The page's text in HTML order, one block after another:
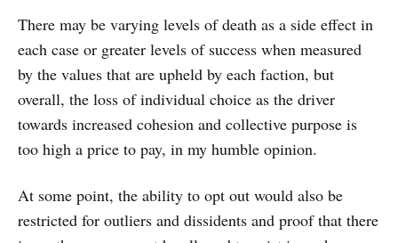
There may be varying levels of death as a side effect in
each case or greater levels of success when measured
by the values that are upheld by each faction, but
overall, the loss of individual choice as the driver
towards increased cohesion and collective purpose is
too high a price to pay, in my humble opinion.
At some point, the ability to opt out would also be
restricted for outliers and dissidents and proof that there